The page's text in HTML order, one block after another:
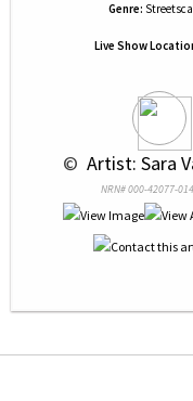
Genre:
Live Show
© Artist: Sara
NRN# 000-42077-